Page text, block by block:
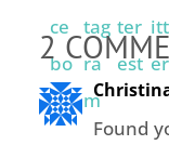
2
Found